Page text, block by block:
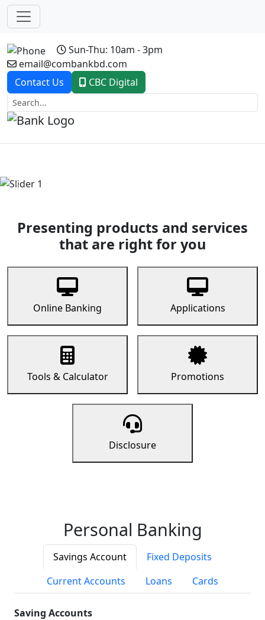
Sun-Thu: 10am - 3pm
email@combankbd.com
Contact Us
CBC Digital
Previous
Presenting products and services
that are right for you
Online Banking Applications
Tools & Calculator Promotions
Disclosure
Personal Banking
Savings Account
Fixed Deposits
Current Accounts
Loans Cards
Saving Accounts